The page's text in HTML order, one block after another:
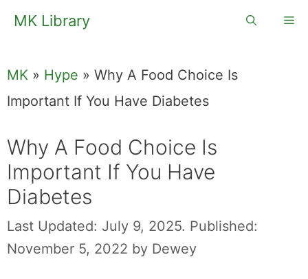
SkipMK Library
MK » Hype » Why A Food Choice Is
Important If You Have Diabetes
Why A Food Choice Is
Important If You Have
Diabetes
Last Updated: July 9, 2025. Published:
November 5, 2022 by Dewey